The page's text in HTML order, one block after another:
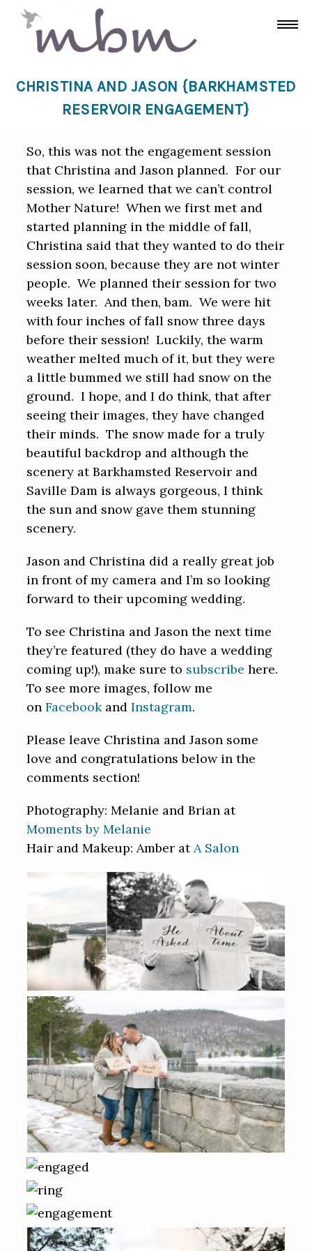
CHRISTINA AND JASON {BARKHAMSTED
RESERVOIR ENGAGEMENT}
So, this was not the engagement session
that Christina and Jason planned. For our
session, we learned that we can’t control
Mother Nature! When we first met and
started planning in the middle of fall,
Christina said that they wanted to do their
session soon, because they are not winter
people. We planned their session for two
weeks later. And then, bam. We were hit
with four inches of fall snow three days
before their session! Luckily, the warm
weather melted much of it, but they were
a little bummed we still had snow on the
ground. I hope, and I do think, that after
seeing their images, they have changed
their minds. The snow made for a truly
beautiful backdrop and although the
scenery at Barkhamsted Reservoir and
Saville Dam is always gorgeous, I think
the sun and snow gave them stunning
scenery.
Jason and Christina did a really great job
in front of my camera and I’m so looking
forward to their upcoming wedding.
To see Christina and Jason the next time
they’re featured (they do have a wedding
coming up!), make sure to subscribe here.
To see more images, follow me
onFacebookandInstagram.
Please leave Christina and Jason some
love and congratulations below in the
comments section!
Photography: Melanie and Brian at
Moments by Melanie
Hair and Makeup: Amber atA Salon